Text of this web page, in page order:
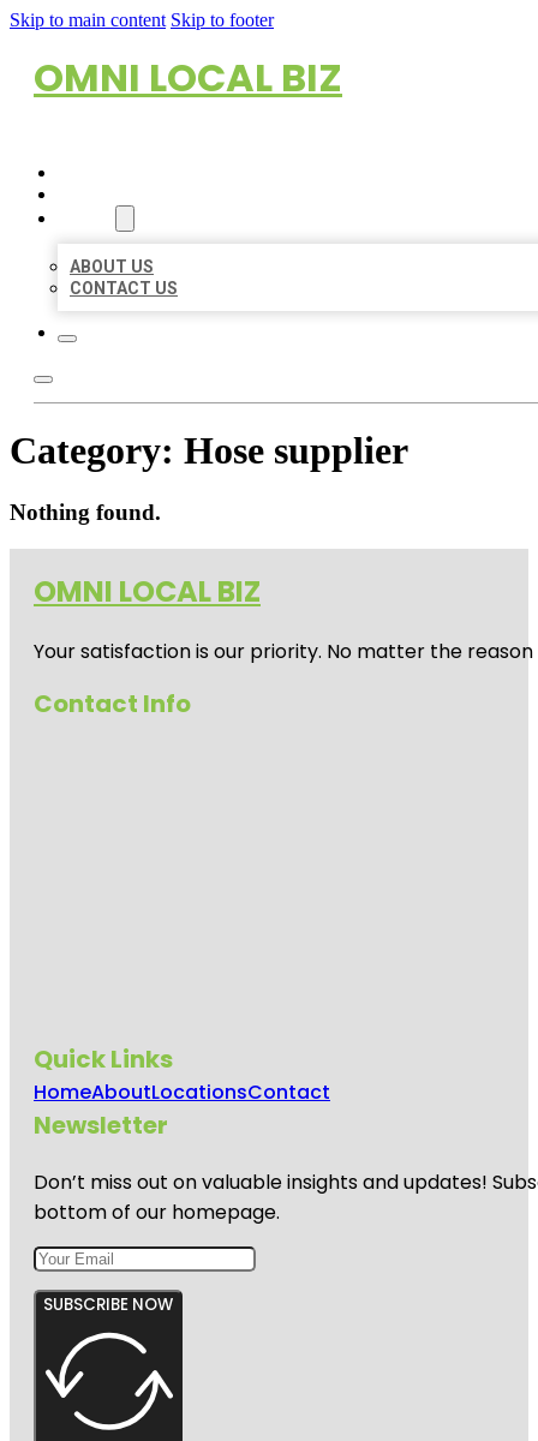
Skip to main content Skip to footer
OMNI LOCAL BIZ
ABOUT US
CONTACT US
Category: Hose supplier
Nothing found.
OMNI LOCAL BIZ
Your satisfaction is our priority. No matter the
Contact Info
Quick Links
HomeAboutLocationsContact
Newsletter
Don’t miss out on valuable insights and updates!
bottom of our homepage.
SUBSCRIBE NOW